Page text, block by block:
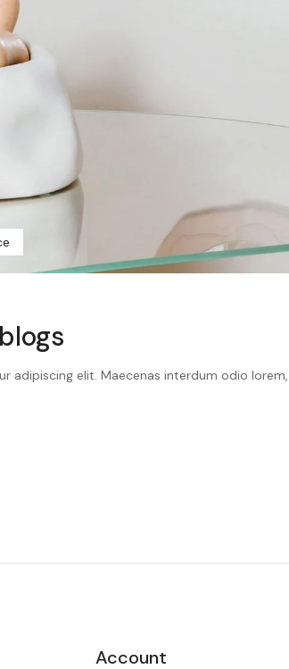
adipiscing elit. Maecenas interdum odio
Account